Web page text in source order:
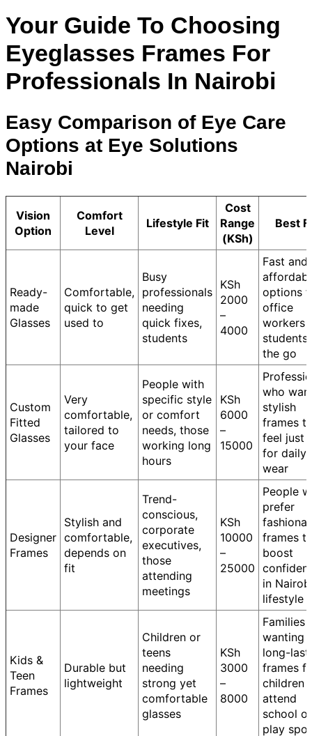
Your Guide To Choosing
Eyeglasses Frames For
Professionals In Nairobi
Easy Comparison of Eye Care
Options at Eye Solutions
Nairobi
Vision
Option
Comfort
Level
Lifestyle Fit
Cost
Range
(KSh)
Best
Ready-
made
Glasses
Comfortable,
quick to get
used to
Busy
professionals
needing
quick fixes,
students
KSh
2000
–
4000
Fast and
options
office
workers
students
the go
Custom
Fitted
Glasses
Very
comfortable,
tailored to
your face
People with
specific style
or comfort
needs, those
working long
hours
KSh
6000
–
15000
who
stylish
frames
feel just
for daily
wear
Designer
Frames
Stylish and
comfortable,
depends on
fit
Trend-
conscious,
corporate
executives,
those
attending
meetings
KSh
10000
–
25000
People
prefer
frames
boost
in
lifestyle
Kids &
Teen
Frames
Durable but
lightweight
Children or
teens
needing
strong yet
comfortable
glasses
KSh
3000
–
8000
Families
wanting
long-
frames
children
attend
school or
play